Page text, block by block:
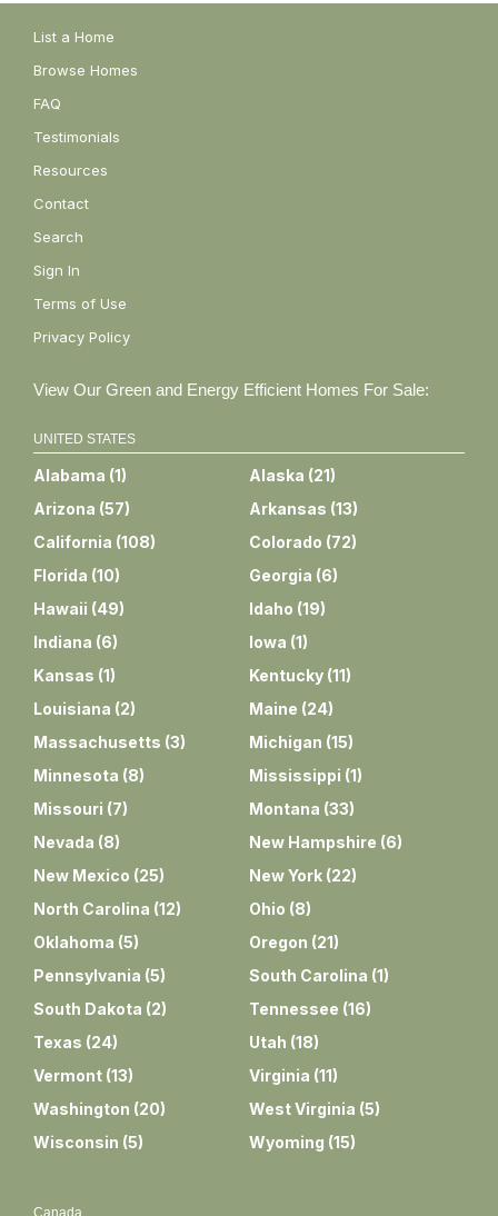
List a Home
Browse Homes
FAQ
Testimonials
Resources
Contact
Search
Sign In
Terms of Use
Privacy Policy
View Our Green and Energy Efficient Homes For Sale:
UNITED STATES
Alabama (1) Alaska (21)
Arizona (57) Arkansas (13)
California (108) Colorado (72)
Florida (10) Georgia (6)
Hawaii (49) Idaho (19)
Indiana (6) Iowa (1)
Kansas (1) Kentucky (11)
Louisiana (2) Maine (24)
Massachusetts (3) Michigan (15)
Minnesota (8) Mississippi (1)
Missouri (7) Montana (33)
Nevada (8) New Hampshire (6)
New Mexico (25) New York (22)
North Carolina (12) Ohio (8)
Oklahoma (5) Oregon (21)
Pennsylvania (5) South Carolina (1)
South Dakota (2) Tennessee (16)
Texas (24) Utah (18)
Vermont (13) Virginia (11)
Washington (20) West Virginia (5)
Wisconsin (5) Wyoming (15)
Canada